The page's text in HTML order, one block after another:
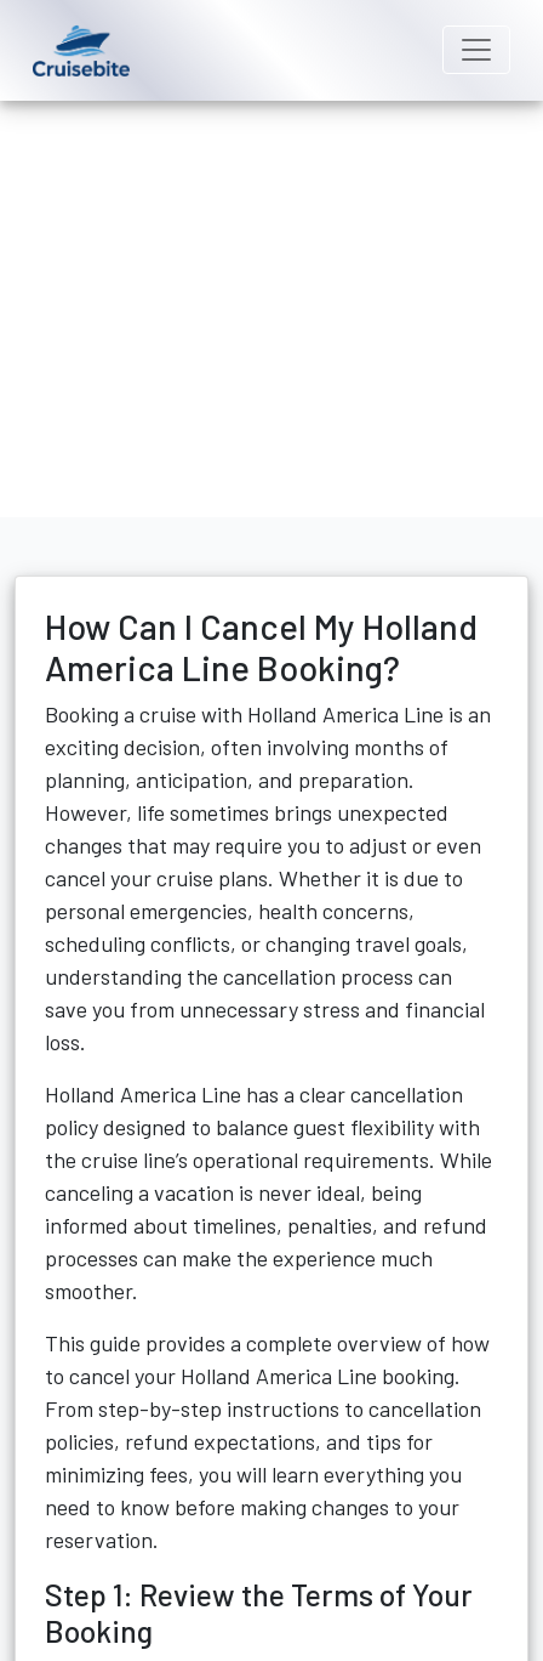
How Can I Cancel My Holland
America Line Booking?
Booking a cruise with Holland America Line is an
exciting decision, often involving months of
planning, anticipation, and preparation.
However, life sometimes brings unexpected
changes that may require you to adjust or even
cancel your cruise plans. Whether it is due to
personal emergencies, health concerns,
scheduling conflicts, or changing travel goals,
understanding the cancellation process can
save you from unnecessary stress and financial
loss.
Holland America Line has a clear cancellation
policy designed to balance guest flexibility with
the cruise line’s operational requirements. While
canceling a vacation is never ideal, being
informed about timelines, penalties, and refund
processes can make the experience much
smoother.
This guide provides a complete overview of how
to cancel your Holland America Line booking.
From step-by-step instructions to cancellation
policies, refund expectations, and tips for
minimizing fees, you will learn everything you
need to know before making changes to your
reservation.
Step 1: Review the Terms of Your
Booking